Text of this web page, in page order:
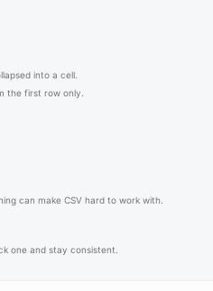
into a cell.
the first row only.
can make CSV hard to work with.
one and stay consistent.